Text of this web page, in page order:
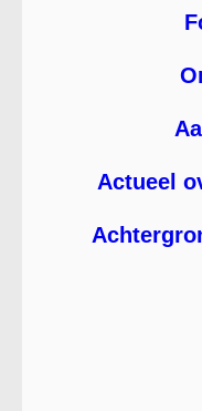
Actueel